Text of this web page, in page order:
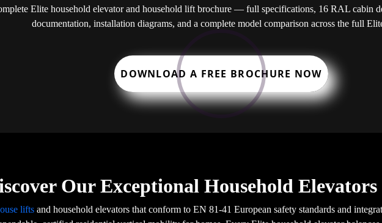
Elite household elevator and household lift brochure — full specifications, 16 RAL cabin
documentation, installation diagrams, and a complete model comparison across the full
DOWNLOAD A FREE BROCHURE NOW
Our Exceptional Household
liftsand household elevators that conform to EN 81-41 European safety standards and